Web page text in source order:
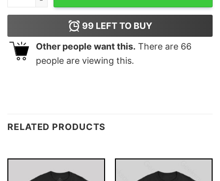
99 LEFT TO BUY
Other people want this. There are 66
people are viewing this.
RELATED PRODUCTS